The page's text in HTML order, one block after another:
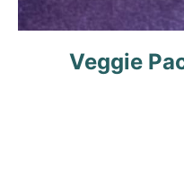
Veggie